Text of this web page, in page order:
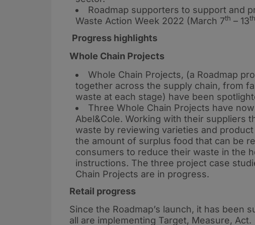
Roadmap supporters to support and
Waste Action Week 2022 (March 7th – 13th
Progress highlights
Whole Chain Projects
Whole Chain Projects, (a Roadmap
together across the supply chain, from
waste at each stage) have been
Three Whole Chain Projects have
Abel&Cole. Working with their suppliers
waste by reviewing varieties and
the amount of surplus food that can be
consumers to reduce their waste in the
instructions. The three project case
Chain Projects are in progress.
Retail progress
Since the Roadmap’s launch, it has been
all are implementing Target, Measure, Act.